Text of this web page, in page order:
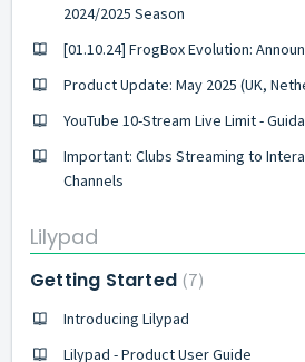
2024/2025 Season
[01.10.24] FrogBox Evolution:
Product Update: May 2025 (UK,
YouTube 10-Stream Live Limit -
Important: Clubs Streaming to
Channels
Lilypad
Getting Started 7
Introducing Lilypad
Lilypad - Product User Guide